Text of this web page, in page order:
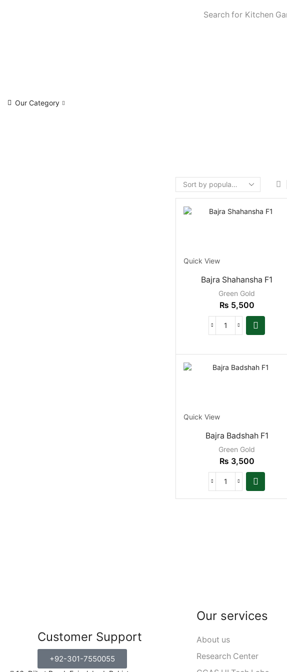
Search for Kitchen
Our Category
Quick View
Bajra Shahansha F1
Green Gold
₨ 5,500
Quick View
Bajra Badshah F1
Green Gold
₨ 3,500
Customer Support
+92-301-7550055
Our services
About us
Research Center